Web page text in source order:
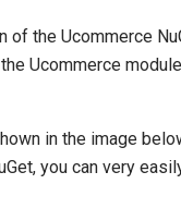
of the Ucommerce
Ucommerce
in the image
you can very